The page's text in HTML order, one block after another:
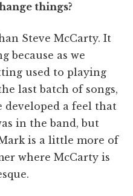
things?
Steve McCarty. It
because as we
used to playing
last batch of songs,
developed a feel that
in the band, but
is a little more of
where McCarty is